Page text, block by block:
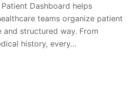
Dashboard helps
teams organize patient
and structured way. From
history, every…